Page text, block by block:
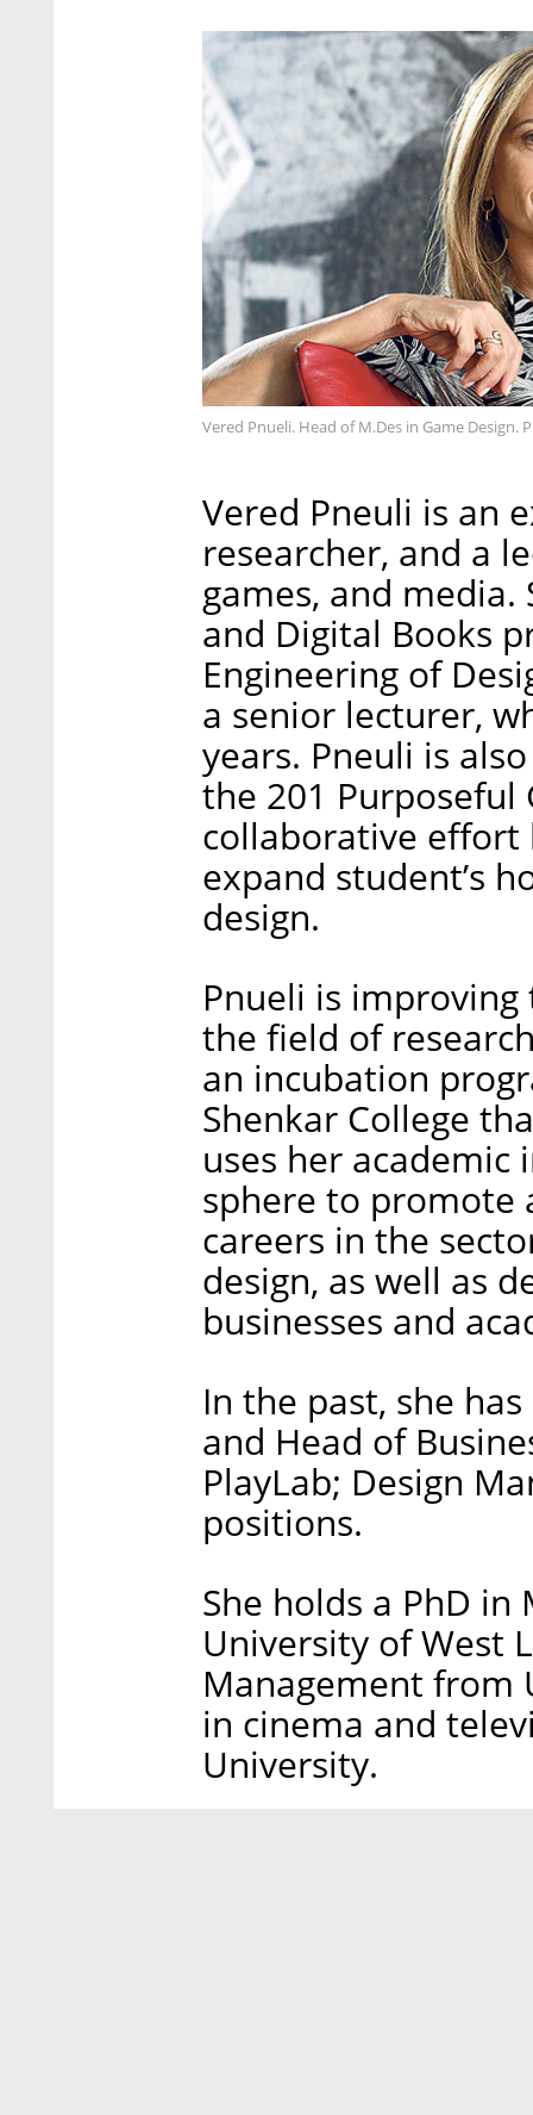
Vered Pnueli. Head of M.Des in Game Design.
Vered Pneuli is an
researcher, and a
games, and media.
and Digital Books
Engineering of
a senior lecturer,
years. Pneuli is
the 201 Purposeful
collaborative effort
expand student’s
design.
Pnueli is
the field of
an incubation
Shenkar College
uses her
sphere to promote
careers in the
design, as well as
businesses and
In the past, she
and Head of
PlayLab; Design
positions.
She holds a PhD
University of West
Management from
in cinema and
University.